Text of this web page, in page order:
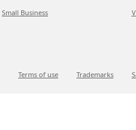
Small Business
Terms of use Trademarks